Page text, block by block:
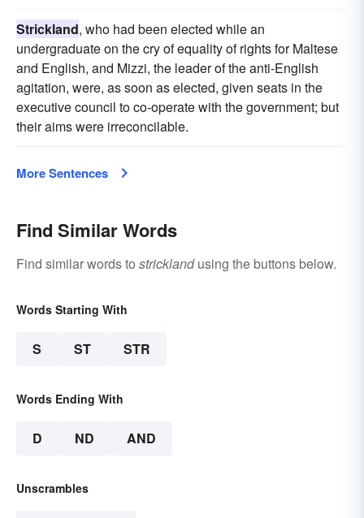
Strickland, who had been elected while an
undergraduate on the cry of equality of rights for Maltese
and English, and Mizzi, the leader of the anti-English
agitation, were, as soon as elected, given seats in the
executive council to co-operate with the government; but
their aims were irreconcilable.
More Sentences
Find Similar Words
Find similar words to stricklandusing the buttons below.
Words Starting With
S ST STR
Words Ending With
D ND AND
Unscrambles